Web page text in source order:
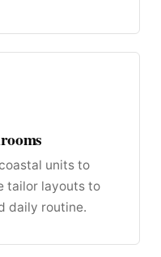
units to
tailor layouts to
daily routine.